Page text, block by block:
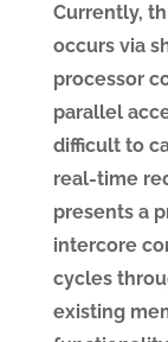
Currently,
occurs via
processor
parallel
difficult to
real-time
presents a
intercore
cycles
existing